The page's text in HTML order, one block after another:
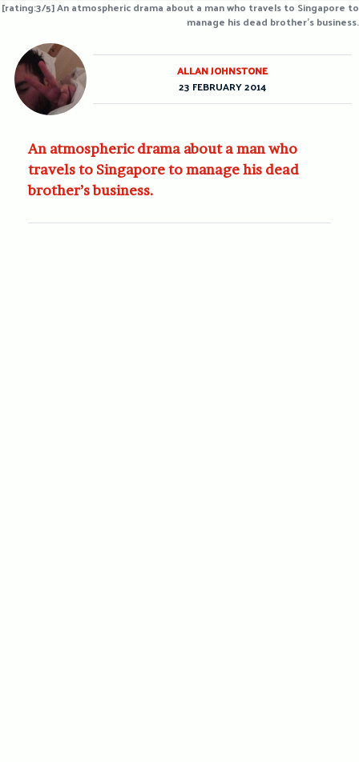
[rating:3/5] An atmospheric drama about a man who travels to Singapore to
manage his dead brother's business.
An atmospheric drama about a man who
travels to Singapore to manage his dead
brother’s business.
ALLAN JOHNSTONE
23 FEBRUARY 2014